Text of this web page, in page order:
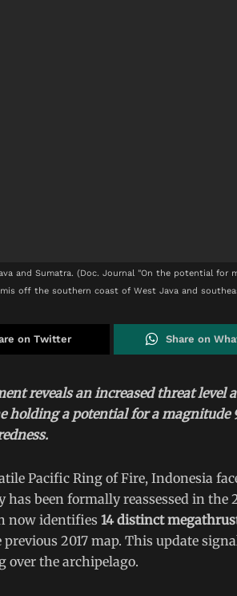
and Sumatra. (Doc. Journal "On the potential for
off the southern coast of West Java and
on Twitter Share on
reveals an increased threat level
holding a potential for a magnitude
Pacific Ring of Fire, Indonesia
been formally reassessed in the
now identifies 14 distinct
2017 map. This update
over the archipelago.